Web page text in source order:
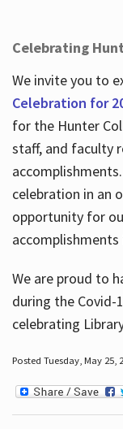
Celebrating
We invite you to
Celebration for
for the Hunter
staff, and faculty
celebration in an
opportunity for
We are proud to
during the
celebrating
Posted Tuesday, May 25,